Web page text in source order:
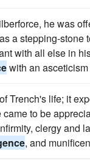
he was
a stepping-stone
with all else in
with an
Trench's life; it
to be
clergy and
, and